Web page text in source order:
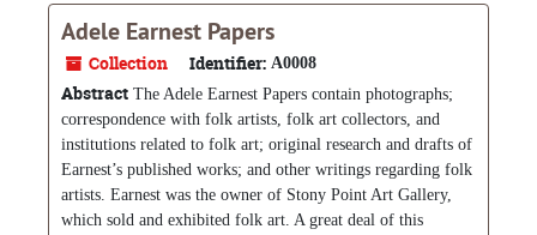
Adele Earnest Papers
Collection Identifier: A0008
Abstract The Adele Earnest Papers contain photographs;
correspondence with folk artists, folk art collectors, and
institutions related to folk art; original research and drafts of
Earnest’s published works; and other writings regarding folk
artists. Earnest was the owner of Stony Point Art Gallery,
which sold and exhibited folk art. A great deal of this